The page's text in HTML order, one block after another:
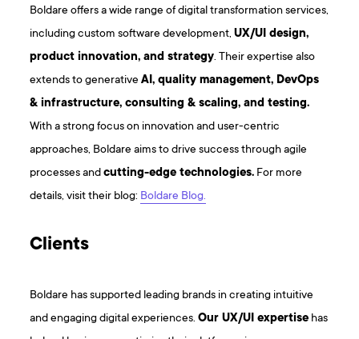
Boldare offers a wide range of digital transformation services,
including custom software development,UX/UI design,
product innovation, and strategy. Their expertise also
extends to generativeAI, quality management, DevOps
& infrastructure, consulting & scaling, and testing.
With a strong focus on innovation and user-centric
approaches, Boldare aims to drive success through agile
processes andcutting-edge technologies. For more
details, visit their blog: Boldare Blog.
Clients
Boldare has supported leading brands in creating intuitive
and engaging digital experiences.Our UX/UI expertise has